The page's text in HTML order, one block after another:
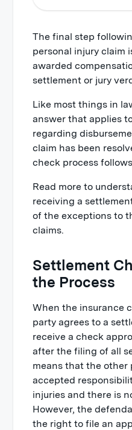
The final step
personal injury claim
awarded
settlement or jury
Like most things in
answer that applies
regarding
claim has been
check process
Read more to
receiving a
of the exceptions to
claims.
Settlement
the Process
When the insurance
party agrees to a
receive a check
after the filing of all
means that the other
accepted
injuries and there is
However, the
the right to file an